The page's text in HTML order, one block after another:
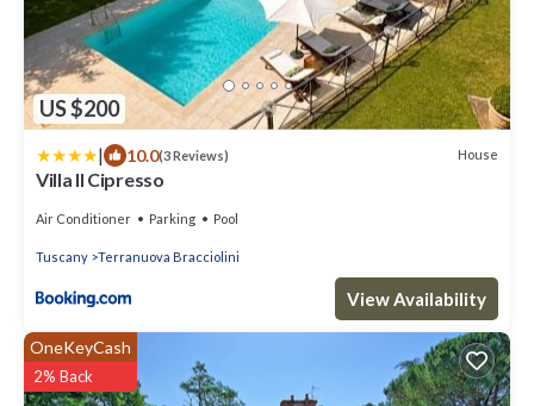
US $200
| 10.0(3 Reviews) House
Villa Il Cipresso
Air Conditioner Parking Pool
Tuscany Terranuova Bracciolini
View Availability
OneKeyCash
2% Back